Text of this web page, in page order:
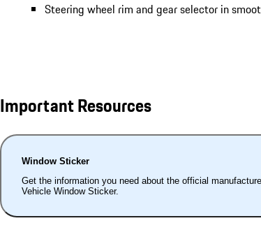
Steering wheel rim and gear selector in
Important Resources
Window Sticker
Get the information you need about the official
Vehicle Window Sticker.